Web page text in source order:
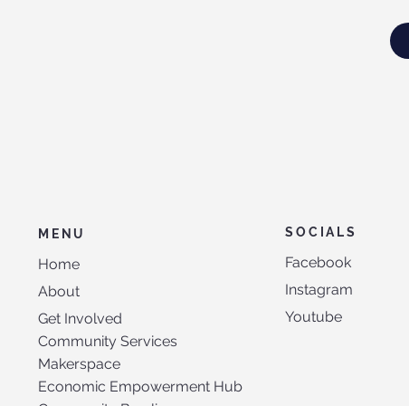
MENU
Home
About
Get Involved
Community Services
Makerspace
Economic Empowerment Hub
SOCIALS
Facebook
Instagram
Youtube